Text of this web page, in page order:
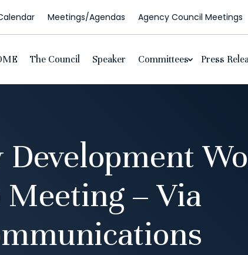
Meetings/Agendas Agency Council Meetings
The Council Speaker Committees Press
Development
Meeting – Via